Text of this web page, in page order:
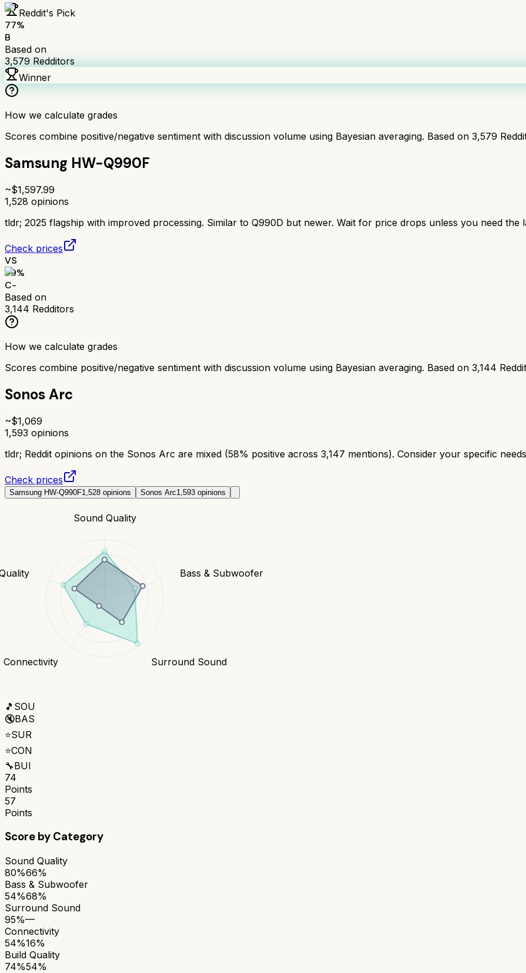
Reddit's Pick
77%
B
Based on
3,579Redditors
Winner
How we calculate grades
Scores combine positive/negative sentiment with discussion volume using Bayesian averaging. Based on 3,579
Samsung HW-Q990F
~$1,597.99
1,528 opinions
tldr; 2025 flagship with improved processing. Similar to Q990D but newer. Wait for price drops unless you need the
Check prices
VS
59%
C-
Based on
3,144 Redditors
How we calculate grades
Scores combine positive/negative sentiment with discussion volume using Bayesian averaging. Based on 3,144
Sonos Arc
~$1,069
1,593 opinions
tldr; Reddit opinions on the Sonos Arc are mixed (58% positive across 3,147 mentions). Consider your specific
Check prices
Samsung HW-Q990F1,528 opinions Sonos Arc1,593 opinions
Sound Quality
Bass & Subwoofer
Surround Sound
Connectivity
🎵 SOU
🔇BAS
⭐SUR
⭐CON
🔧BUI
74
Points
57
Points
Score by Category
Sound Quality
80%66%
Bass & Subwoofer
54%68%
Surround Sound
95%—
Connectivity
54%16%
Build Quality
74%54%